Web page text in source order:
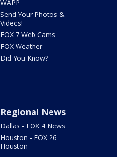
WAPP
Send Your Photos &
Videos!
FOX 7 Web Cams
FOX Weather
Did You Know?
Regional News
Dallas - FOX 4 News
Houston - FOX 26
Houston